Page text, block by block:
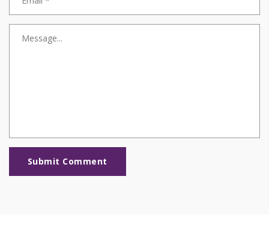
Submit Comment